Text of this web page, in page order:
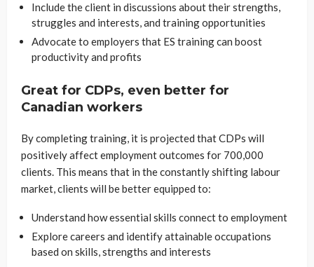
Include the client in discussions about their strengths,
struggles and interests, and training opportunities
Advocate to employers that ES training can boost
productivity and profits
Great for CDPs, even better for
Canadian workers
By completing training, it is projected that CDPs will
positively affect employment outcomes for 700,000
clients. This means that in the constantly shifting labour
market, clients will be better equipped to:
Understand how essential skills connect to employment
Explore careers and identify attainable occupations
based on skills, strengths and interests